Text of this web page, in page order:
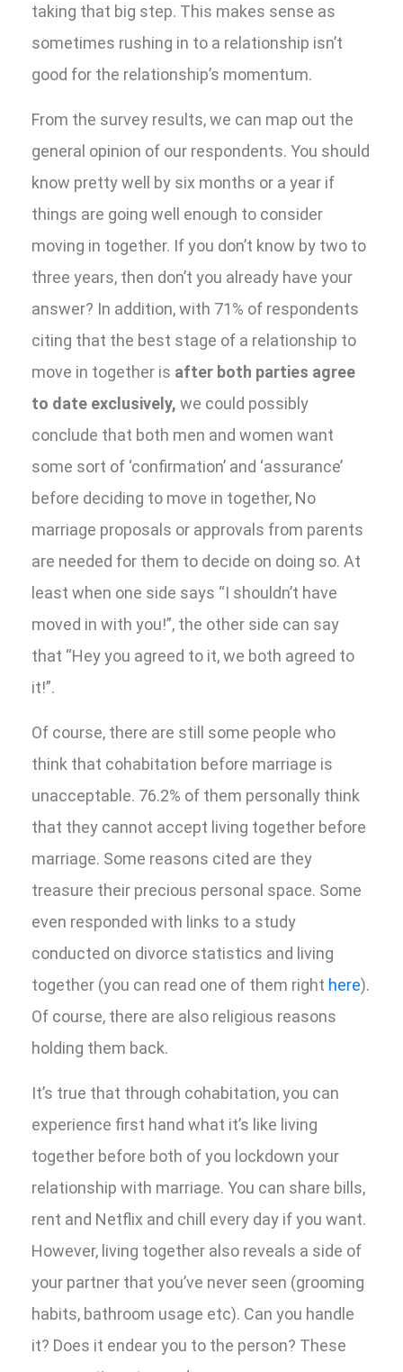
taking that big step. This makes sense as
sometimes rushing in to a relationship isn’t
good for the relationship’s momentum.
From the survey results, we can map out the
general opinion of our respondents. You should
know pretty well by six months or a year if
things are going well enough to consider
moving in together. If you don’t know by two to
three years, then don’t you already have your
answer? In addition, with 71% of respondents
citing that the best stage of a relationship to
move in together is after both parties agree
to date exclusively, we could possibly
conclude that both men and women want
some sort of ‘confirmation’ and ‘assurance’
before deciding to move in together, No
marriage proposals or approvals from parents
are needed for them to decide on doing so. At
least when one side says “I shouldn’t have
moved in with you!”, the other side can say
that “Hey you agreed to it, we both agreed to
it!”.
Of course, there are still some people who
think that cohabitation before marriage is
unacceptable. 76.2% of them personally think
that they cannot accept living together before
marriage. Some reasons cited are they
treasure their precious personal space. Some
even responded with links to a study
conducted on divorce statistics and living
together (you can read one of them right here).
Of course, there are also religious reasons
holding them back.
It’s true that through cohabitation, you can
experience first hand what it’s like living
together before both of you lockdown your
relationship with marriage. You can share bills,
rent and Netflix and chill every day if you want.
However, living together also reveals a side of
your partner that you’ve never seen (grooming
habits, bathroom usage etc). Can you handle
it? Does it endear you to the person? These